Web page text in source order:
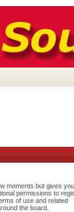
moments but gives you
permissions to
of use and related
the board.